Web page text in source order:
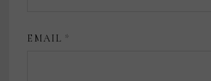
EMAIL *